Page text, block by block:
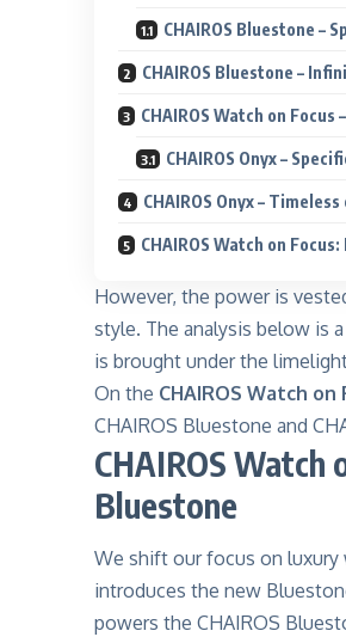
CHAIROS Bluestone –
CHAIROS Bluestone –
CHAIROS Watch on
CHAIROS Onyx –
CHAIROS Onyx –
CHAIROS Watch on
However, the power is
style. The analysis below is
is brought under the
On the CHAIROS Watch on
CHAIROS Bluestone and
CHAIROS Watch
Bluestone
We shift our focus on luxury
introduces the new
powers the CHAIROS